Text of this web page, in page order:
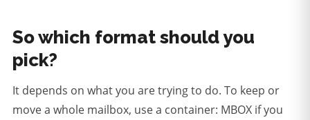
So which format should you
pick?
It depends on what you are trying to do. To keep or
move a whole mailbox, use a container: MBOX if you